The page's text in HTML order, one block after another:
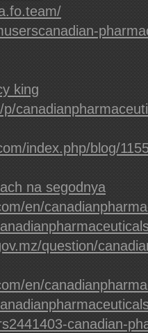
king
index.php/blog/
na segodnya
en/
question/
en/
canadian-